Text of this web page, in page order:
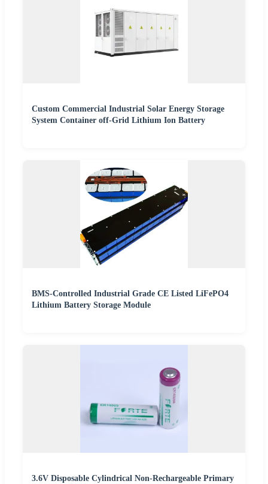
Custom Commercial Industrial Solar Energy Storage
System Container off-Grid Lithium Ion Battery
BMS-Controlled Industrial Grade CE Listed LiFePO4
Lithium Battery Storage Module
3.6V Disposable Cylindrical Non-Rechargeable Primary